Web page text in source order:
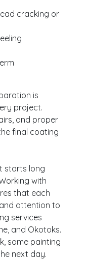
cracking or
is
project.
and proper
final coating
starts long
with
that each
attention to
services
and Okotoks.
some painting
next day.